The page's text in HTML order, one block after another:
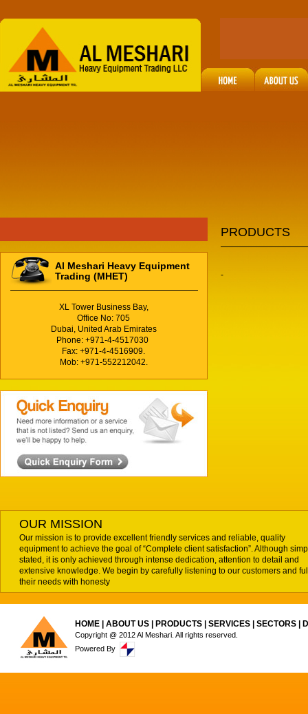
Al Meshari Heavy Equipment
Trading (MHET)
XL Tower Business Bay,
Office No: 705
Dubai, United Arab Emirates
Phone: +971-4-4517030
Fax: +971-4-4516909.
Mob: +971-552212042.
PRODUCTS
-
OUR MISSION
Our mission is to provide excellent friendly services and reliable, quality
equipment to achieve the goal of “Complete client satisfaction”. Although
stated, it is only achieved through intense dedication, attention to detail and
extensive knowledge. We begin by carefully listening to our customers and
their needs with honesty
HOME ABOUT US PRODUCTS SERVICES SECTORS
Copyright @ 2012 Al Meshari. All rights reserved.
Powered By